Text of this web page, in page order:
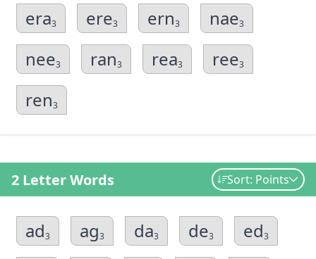
era3 ere3 ern3 nae3
nee3 ran3 rea3 ree3
ren3
2 Letter Words Sort: Points
ad3 ag3 da3 de3 ed3